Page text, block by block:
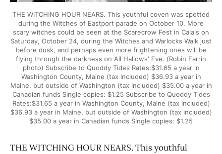
THE WITCHING HOUR NEARS. This youthful coven was spotted
during the Witches of Eastport parade on October 10. More
scary witches could be seen at the Scarecrow Fest in Calais on
Saturday, October 24, during the Witches and Warlocks Walk just
before dusk, and perhaps even more frightening ones will be
flying through the darkness on All Hallows' Eve. (Robin Farrin
photo) Subscribe to Quoddy Tides Rates:$31.65 a year in
Washington County, Maine (tax included) $36.93 a year in
Maine, but outside of Washington (tax included) $35.00 a year in
Canadian funds Single copies: $1.25 Subscribe to Quoddy Tides
Rates:$31.65 a year in Washington County, Maine (tax included)
$36.93 a year in Maine, but outside of Washington (tax included)
$35.00 a year in Canadian funds Single copies: $1.25
THE WITCHING HOUR NEARS. This youthful